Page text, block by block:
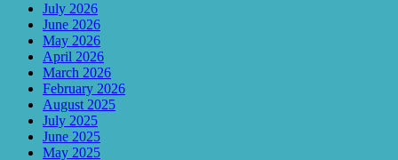
July 2026
June 2026
May 2026
April 2026
March 2026
February 2026
August 2025
July 2025
June 2025
May 2025